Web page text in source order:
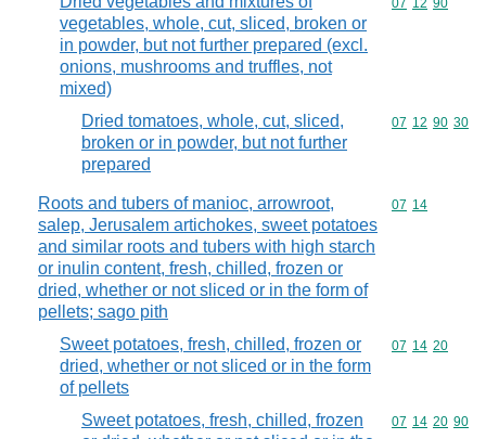
vegetables, whole, cut, sliced, broken or
in powder, but not further prepared (excl.
onions, mushrooms and truffles, not
mixed)
Commodity
07 12 90
Dried tomatoes, whole, cut, sliced,
broken or in powder, but not further
prepared
Commodity
07 12 90 30
Roots and tubers of manioc, arrowroot,
salep, Jerusalem artichokes, sweet potatoes
and similar roots and tubers with high starch
or inulin content, fresh, chilled, frozen or
dried, whether or not sliced or in the form of
pellets; sago pith
Commodity
07 14
Sweet potatoes, fresh, chilled, frozen or
dried, whether or not sliced or in the form
of pellets
Commodity
07 14 20
Sweet potatoes, fresh, chilled, frozen
Commodity
07 14 20 90